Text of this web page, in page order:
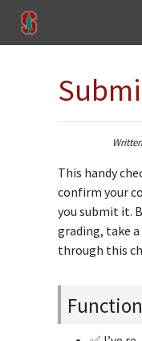
This handy
confirm your
you submit it.
grading, take
through this